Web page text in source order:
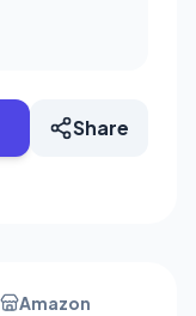
Share
Amazon